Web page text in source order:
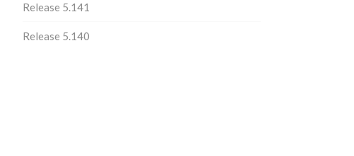
Release 5.141
Release 5.140